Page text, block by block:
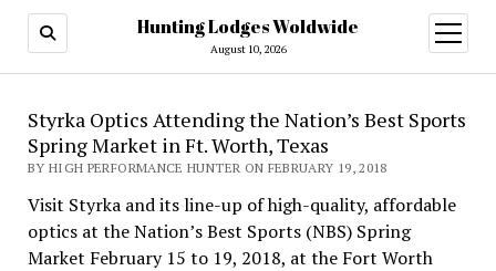
Hunting Lodges Woldwide
August 10, 2026
open
menu
Styrka Optics Attending the Nation’s Best Sports
Spring Market in Ft. Worth, Texas
BY HIGH PERFORMANCE HUNTER ON FEBRUARY 19, 2018
Visit Styrka and its line-up of high-quality, affordable
optics at the Nation’s Best Sports (NBS) Spring
Market February 15 to 19, 2018, at the Fort Worth